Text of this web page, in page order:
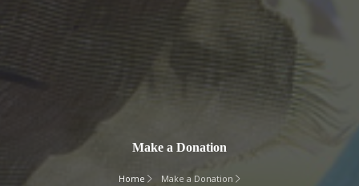
Make a Donation
Home Make a Donation